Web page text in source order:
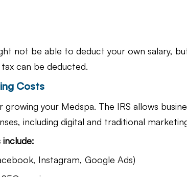
not be able to deduct your own salary,
can be deducted.
Costs
growing your Medspa. The IRS allows
including digital and traditional
Instagram, Google Ads)